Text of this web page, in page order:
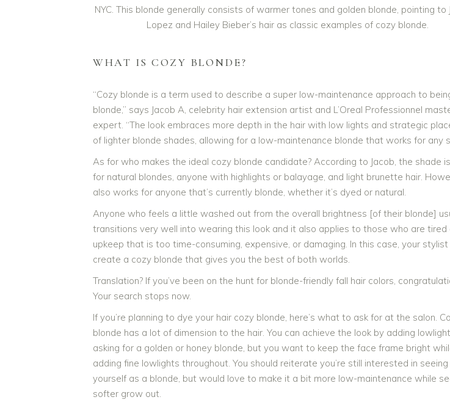
NYC. This blonde generally consists of warmer tones and golden blonde, pointing to
Lopez and Hailey Bieber’s hair as classic examples of cozy blonde.
WHAT IS COZY BLONDE?
“Cozy blonde is a term used to describe a super low-maintenance approach to
blonde,” says Jacob A, celebrity hair extension artist and L’Oreal Professionnel
expert. “The look embraces more depth in the hair with low lights and strategic
of lighter blonde shades, allowing for a low-maintenance blonde that works for any
As for who makes the ideal cozy blonde candidate? According to Jacob, the shade
for natural blondes, anyone with highlights or balayage, and light brunette hair.
also works for anyone that’s currently blonde, whether it’s dyed or natural.
Anyone who feels a little washed out from the overall brightness [of their blonde]
transitions very well into wearing this look and it also applies to those who are tired
upkeep that is too time-consuming, expensive, or damaging. In this case, your stylist
create a cozy blonde that gives you the best of both worlds.
Translation? If you’ve been on the hunt for blonde-friendly fall hair colors,
Your search stops now.
If you’re planning to dye your hair cozy blonde, here’s what to ask for at the salon.
blonde has a lot of dimension to the hair. You can achieve the look by adding
asking for a golden or honey blonde, but you want to keep the face frame bright
adding fine lowlights throughout. You should reiterate you’re still interested in seeing
yourself as a blonde, but would love to make it a bit more low-maintenance while
softer grow out.